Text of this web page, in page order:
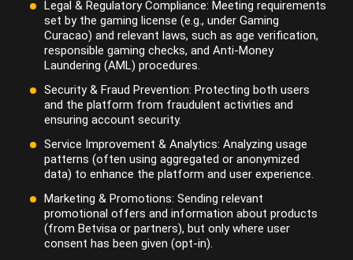
Legal & Regulatory Compliance: Meeting requirements
set by the gaming license (e.g., under Gaming
Curacao) and relevant laws, such as age verification,
responsible gaming checks, and Anti-Money
Laundering (AML) procedures.
Security & Fraud Prevention: Protecting both users
and the platform from fraudulent activities and
ensuring account security.
Service Improvement & Analytics: Analyzing usage
patterns (often using aggregated or anonymized
data) to enhance the platform and user experience.
Marketing & Promotions: Sending relevant
promotional offers and information about products
(from Betvisa or partners), but only where user
consent has been given (opt-in).